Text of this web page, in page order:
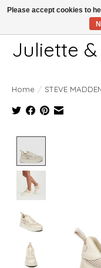
Free shipping starting at
Juliette
Home / STEVE
Please accept cookies to